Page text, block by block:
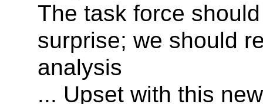
The task force
surprise; we should
analysis
... Upset with this